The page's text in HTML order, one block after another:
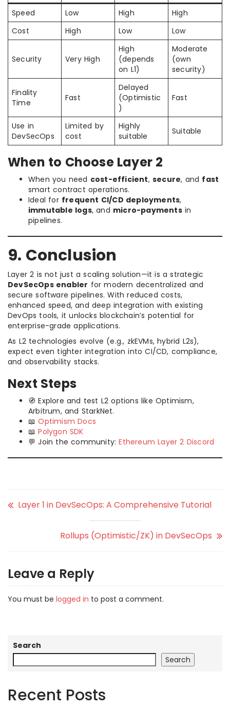
Speed Low High
High
Cost
High Low Low
Security Very High
High
(depends
on L1)
Moderate
(own
security)
Finality
Time
Fast
Delayed
(Optimistic
)
Fast
Use in
DevSecOps
Limited by
cost
Highly
suitable
Suitable
When to Choose Layer 2
When you need cost-efficient,secure, and fast
smart contract operations.
Ideal for frequent CI/CD deployments,
immutable logs, and micro-paymentsin
pipelines.
9. Conclusion
Layer 2 is not just a scaling solution—it is a strategic
DevSecOps enabler for modern decentralized and
secure software pipelines. With reduced costs,
enhanced speed, and deep integration with existing
DevOps tools, it unlocks blockchain’s potential for
enterprise-grade applications.
As L2 technologies evolve (e.g., zkEVMs, hybrid L2s),
expect even tighter integration into CI/CD, compliance,
and observability stacks.
Next Steps
🧭 Explore and test L2 options like Optimism,
Arbitrum, and StarkNet.
📖Optimism Docs
📖Polygon SDK
💬 Join the community:Ethereum Layer 2 Discord
Layer 1 in DevSecOps: A Comprehensive Tutorial
Rollups (Optimistic/ZK) in DevSecOps
Leave a Reply
You must be logged in to post a comment.
Search
Search
Recent Posts